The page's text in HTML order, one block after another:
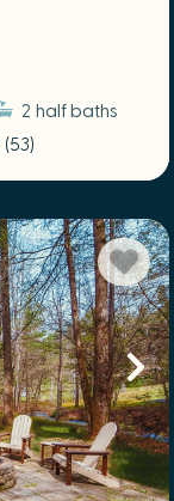
2 half baths
(53)